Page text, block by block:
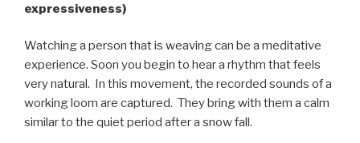
expressiveness)
Watching a person that is weaving can be a meditative
experience. Soon you begin to hear a rhythm that feels
very natural. In this movement, the recorded sounds of a
working loom are captured. They bring with them a calm
similar to the quiet period after a snow fall.